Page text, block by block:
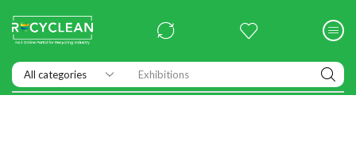
Exhibitions